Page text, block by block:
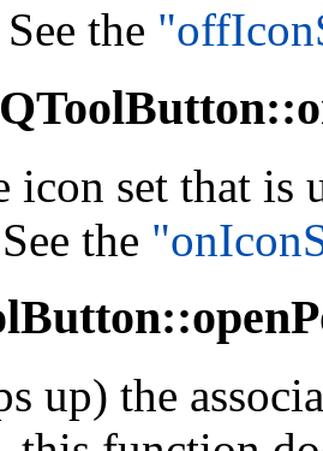
the
icon set that is
the
up) the